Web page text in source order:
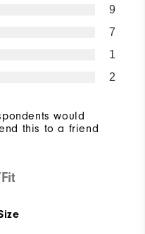
9
7
1
2
would
this to a friend